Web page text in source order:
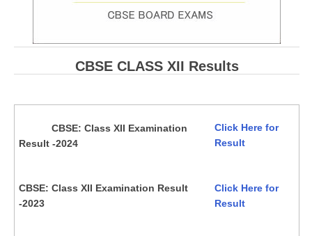
CBSE CLASS XII Results
CBSE: Class XII Examination
Result -2024
Click Here for
Result
CBSE: Class XII Examination Result
-2023
Click Here for
Result